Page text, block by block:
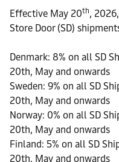
Effective May 20th,
Store Door (SD)
Denmark: 8% on all SD
20th, May and onwards
Sweden: 9% on all SD
20th, May and onwards
Norway: 0% on all SD
20th, May and onwards
Finland: 5% on all SD
20th, May and onwards